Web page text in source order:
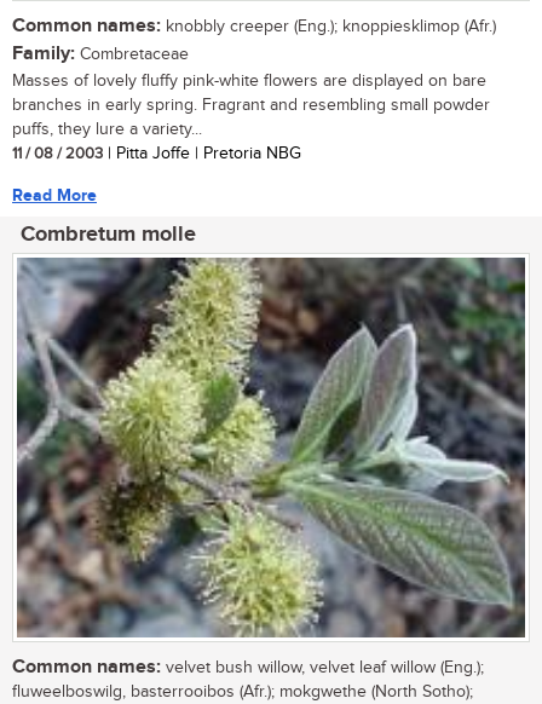
Common names: knobbly creeper (Eng.); knoppiesklimop (Afr.)
Family: Combretaceae
Masses of lovely fluffy pink-white flowers are displayed on bare
branches in early spring. Fragrant and resembling small powder
puffs, they lure a variety...
11 / 08 / 2003 | Pitta Joffe | Pretoria NBG
Read More
Combretum molle
Common names: velvet bush willow, velvet leaf willow (Eng.);
fluweelboswilg, basterrooibos (Afr.); mokgwethe (North Sotho);